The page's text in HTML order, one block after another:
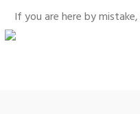
If you are here by